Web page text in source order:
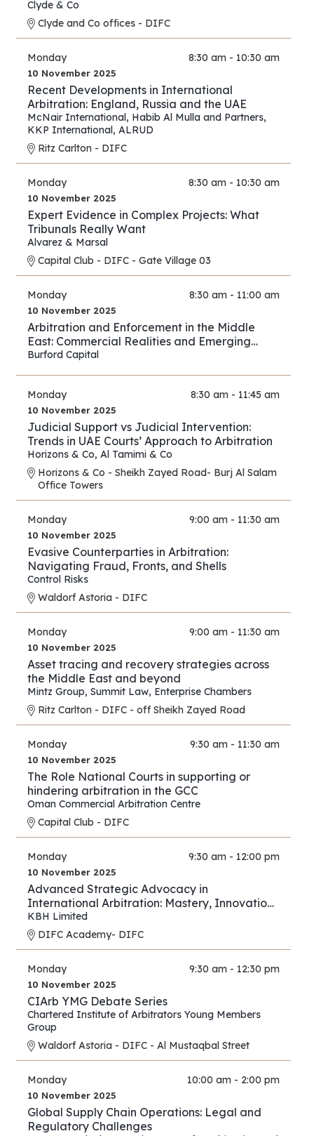
arbitration
Clyde & Co
Clyde and Co offices - DIFC
Monday 8:30 am - 10:30 am
10 November 2025
Recent Developments in International
Arbitration: England, Russia and the UAE
McNair International, Habib Al Mulla and Partners,
KKP International, ALRUD
Ritz Carlton - DIFC
Monday 8:30 am - 10:30 am
10 November 2025
Expert Evidence in Complex Projects: What
Tribunals Really Want
Alvarez & Marsal
Capital Club - DIFC - Gate Village 03
Monday 8:30 am - 11:00 am
10 November 2025
Arbitration and Enforcement in the Middle
East: Commercial Realities and Emerging
Opportunities
Burford Capital
Monday 8:30 am - 11:45 am
10 November 2025
Judicial Support vs Judicial Intervention:
Trends in UAE Courts’ Approach to Arbitration
Horizons & Co, Al Tamimi & Co
Horizons & Co - Sheikh Zayed Road- Burj Al Salam
Office Towers
Monday 9:00 am - 11:30 am
10 November 2025
Evasive Counterparties in Arbitration:
Navigating Fraud, Fronts, and Shells
Control Risks
Waldorf Astoria - DIFC
Monday 9:00 am - 11:30 am
10 November 2025
Asset tracing and recovery strategies across
the Middle East and beyond
Mintz Group, Summit Law, Enterprise Chambers
Ritz Carlton - DIFC - off Sheikh Zayed Road
Monday 9:30 am - 11:30 am
10 November 2025
The Role National Courts in supporting or
hindering arbitration in the GCC
Oman Commercial Arbitration Centre
Capital Club - DIFC
Monday 9:30 am - 12:00 pm
10 November 2025
Advanced Strategic Advocacy in
International Arbitration: Mastery, Innovation,
and Forward Thinking – Part III
KBH Limited
DIFC Academy- DIFC
Monday 9:30 am - 12:30 pm
10 November 2025
CIArb YMG Debate Series
Chartered Institute of Arbitrators Young Members
Group
Waldorf Astoria - DIFC - Al Mustaqbal Street
Monday 10:00 am - 2:00 pm
10 November 2025
Global Supply Chain Operations: Legal and
Regulatory Challenges